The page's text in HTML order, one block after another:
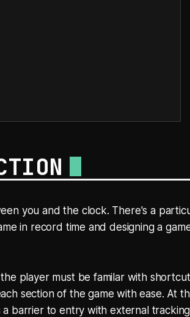
you and the clock. There's a
in record time and designing a
player must be familar with
section of the game with ease. At
barrier to entry with external